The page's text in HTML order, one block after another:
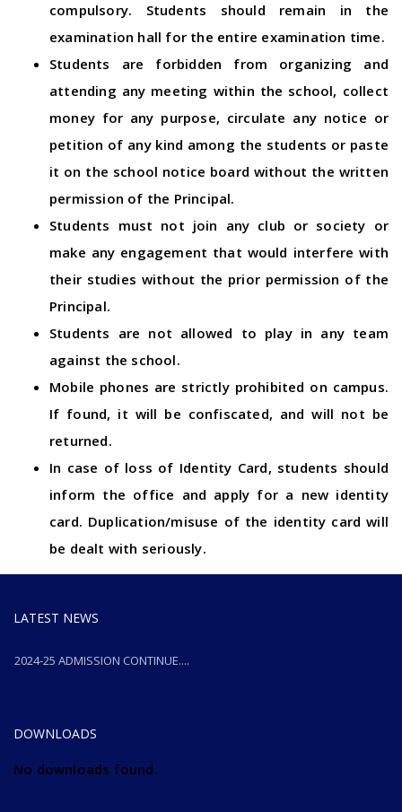
compulsory. Students should remain in the
examination hall for the entire examination time.
Students are forbidden from organizing and
attending any meeting within the school, collect
money for any purpose, circulate any notice or
petition of any kind among the students or paste
it on the school notice board without the written
permission of the Principal.
Students must not join any club or society or
make any engagement that would interfere with
their studies without the prior permission of the
Principal.
Students are not allowed to play in any team
against the school.
Mobile phones are strictly prohibited on campus.
If found, it will be confiscated, and will not be
returned.
In case of loss of Identity Card, students should
inform the office and apply for a new identity
card. Duplication/misuse of the identity card will
be dealt with seriously.
LATEST NEWS
2024-25 ADMISSION CONTINUE....
DOWNLOADS
No downloads found.